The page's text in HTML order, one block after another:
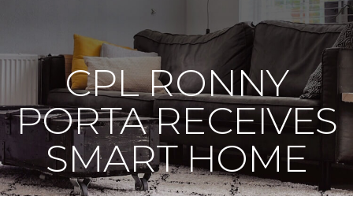
CPL RONNY
PORTA RECEIVES
SMART HOME